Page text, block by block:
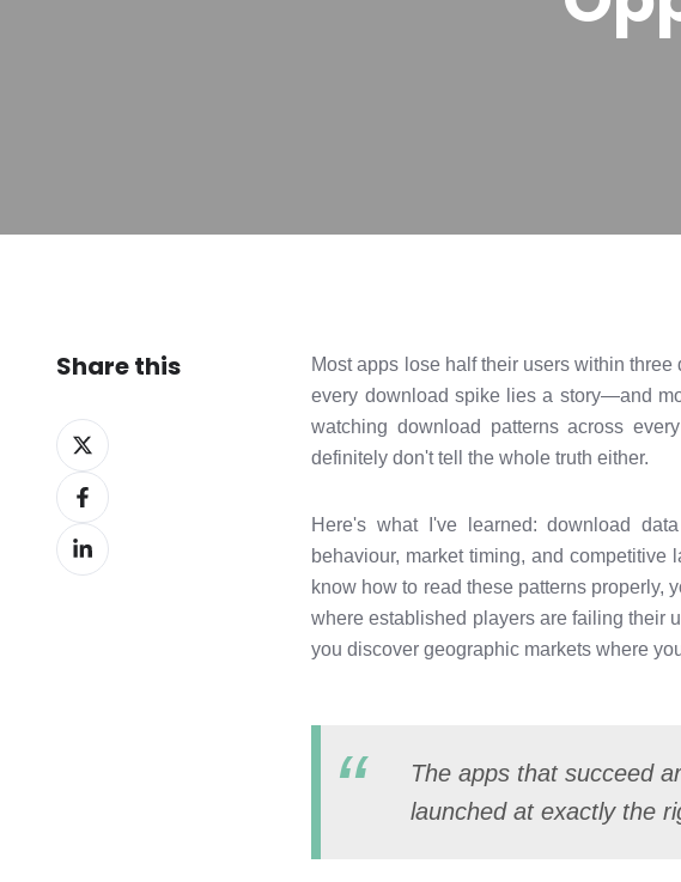
Most apps lose half their users within
every download spike lies a story—and
watching download patterns across
definitely don't tell the whole truth either.
Here's what I've learned: download
behaviour, market timing, and
know how to read these patterns properly,
where established players are failing their
you discover geographic markets where
The apps that succeed
launched at exactly the
Share this
Share
on
XShare
on
Facebook
Share
on